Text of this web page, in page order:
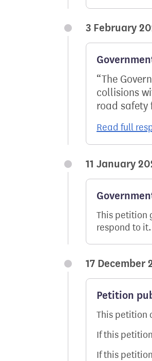
3 February
The
collisions
road
11 January
This petition
respond to it.
17 December
Petition
This petition
If this
If this